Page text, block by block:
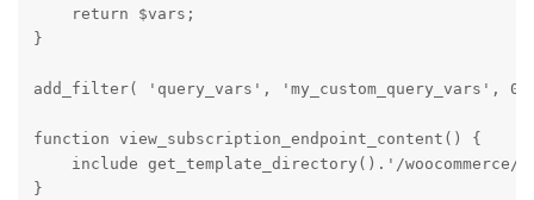
    return $vars;
}
add_filter( 'query_vars', 'my_custom_query_vars', 0
function view_subscription_endpoint_content() {
include get_template_directory().'/
}